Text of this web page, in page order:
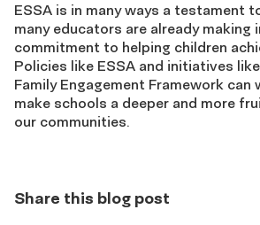
ESSA is in many ways a testament
many educators are already making
commitment to helping children
Policies like ESSA and initiatives
Family Engagement Framework
make schools a deeper and more
our communities.
Share this blog post